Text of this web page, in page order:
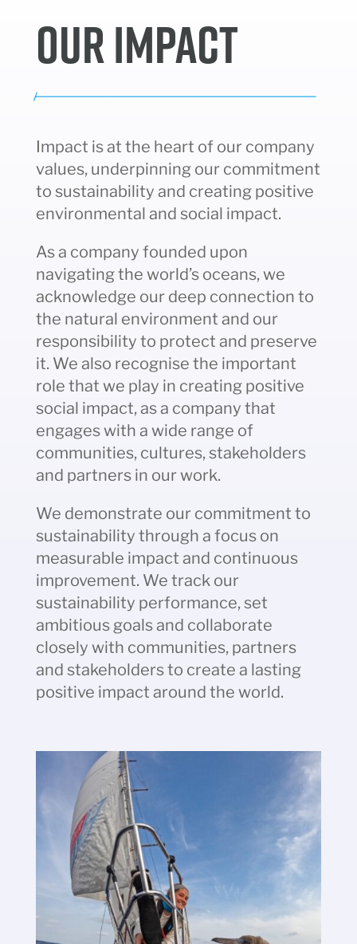
OUR IMPACT
Impact is at the heart of our company
values, underpinning our commitment
to sustainability and creating positive
environmental and social impact.
As a company founded upon
navigating the world’s oceans, we
acknowledge our deep connection to
the natural environment and our
responsibility to protect and preserve
it. We also recognise the important
role that we play in creating positive
social impact, as a company that
engages with a wide range of
communities, cultures, stakeholders
and partners in our work.
We demonstrate our commitment to
sustainability through a focus on
measurable impact and continuous
improvement. We track our
sustainability performance, set
ambitious goals and collaborate
closely with communities, partners
and stakeholders to create a lasting
positive impact around the world.